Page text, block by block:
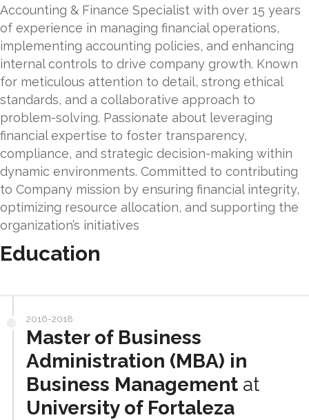
Accounting & Finance Specialist with over 15 years
of experience in managing financial operations,
implementing accounting policies, and enhancing
internal controls to drive company growth. Known
for meticulous attention to detail, strong ethical
standards, and a collaborative approach to
problem-solving. Passionate about leveraging
financial expertise to foster transparency,
compliance, and strategic decision-making within
dynamic environments. Committed to contributing
to Company mission by ensuring financial integrity,
optimizing resource allocation, and supporting the
organization’s initiatives
Education
2016-2018
Master of Business
Administration (MBA) in
Business Management at
University of Fortaleza